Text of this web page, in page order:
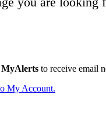
MyAlerts to receive email
My Account.